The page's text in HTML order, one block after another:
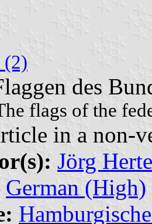
des
flags of the
in a non-
Jörg
German (High)